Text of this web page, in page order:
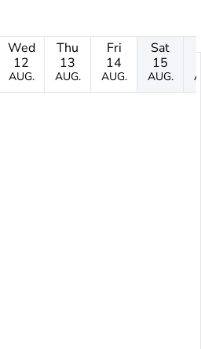
Wed
12
AUG.
Thu
13
AUG.
Fri
14
AUG.
Sat
15
AUG.